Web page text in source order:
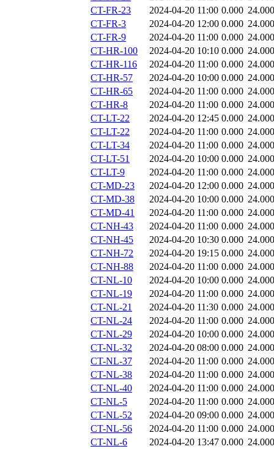
CT-FR-23
2024-04-20 11:00 0.000 24.000
CT-FR-3
2024-04-20 12:00 0.000 24.000
CT-FR-9
2024-04-20 11:00 0.000 24.000
CT-HR-100
2024-04-20 10:10 0.000 24.000
CT-HR-116
2024-04-20 11:00 0.000 24.000
CT-HR-57
2024-04-20 10:00 0.000 24.000
CT-HR-65
2024-04-20 11:00 0.000 24.000
CT-HR-8
2024-04-20 11:00 0.000 24.000
CT-LT-22
2024-04-20 12:45 0.000 24.000
CT-LT-22
2024-04-20 11:00 0.000 24.000
CT-LT-34
2024-04-20 11:00 0.000 24.000
CT-LT-51
2024-04-20 10:00 0.000 24.000
CT-LT-9
2024-04-20 11:00 0.000 24.000
CT-MD-23
2024-04-20 12:00 0.000 24.000
CT-MD-38
2024-04-20 10:00 0.000 24.000
CT-MD-41
2024-04-20 11:00 0.000 24.000
CT-NH-43
2024-04-20 11:00 0.000 24.000
CT-NH-45
2024-04-20 10:30 0.000 24.000
CT-NH-72
2024-04-20 19:15 0.000 24.000
CT-NH-88
2024-04-20 11:00 0.000 24.000
CT-NL-10
2024-04-20 10:00 0.000 24.000
CT-NL-19
2024-04-20 11:00 0.000 24.000
CT-NL-21
2024-04-20 11:30 0.000 24.000
CT-NL-24
2024-04-20 11:00 0.000 24.000
CT-NL-29
2024-04-20 10:00 0.000 24.000
CT-NL-32
2024-04-20 08:00 0.000 24.000
CT-NL-37
2024-04-20 11:00 0.000 24.000
CT-NL-38
2024-04-20 11:00 0.000 24.000
CT-NL-40
2024-04-20 11:00 0.000 24.000
CT-NL-5
2024-04-20 11:00 0.000 24.000
CT-NL-52
2024-04-20 09:00 0.000 24.000
CT-NL-56
2024-04-20 11:00 0.000 24.000
CT-NL-6
2024-04-20 13:47 0.000 24.000